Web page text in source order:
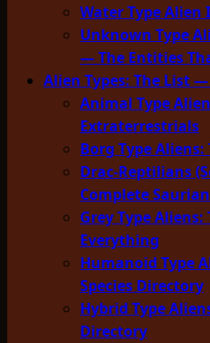
Water Type
Unknown Type
— The Entities
Alien Types: The List
Animal Type
Extraterrestrials
Borg Type
Drac-Reptilians
Complete
Grey Type Aliens:
Everything
Humanoid Type
Species Directory
Hybrid Type
Directory